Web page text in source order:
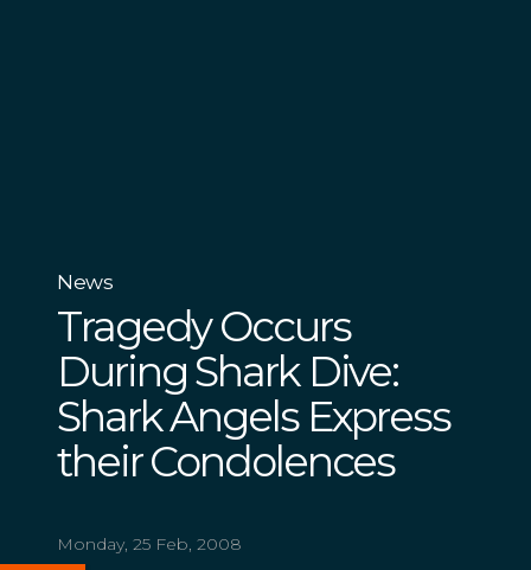
News
Tragedy Occurs
During Shark Dive:
Shark Angels Express
their Condolences
Monday, 25 Feb, 2008